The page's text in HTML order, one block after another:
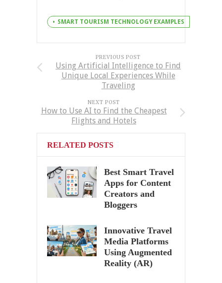
SMART TOURISM TECHNOLOGY EXAMPLES
PREVIOUS POST
Using Artificial Intelligence to Find
Unique Local Experiences While
Traveling
NEXT POST
How to Use AI to Find the Cheapest
Flights and Hotels
RELATED POSTS
Best Smart Travel
Apps for Content
Creators and
Bloggers
Innovative Travel
Media Platforms
Using Augmented
Reality (AR)